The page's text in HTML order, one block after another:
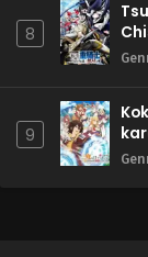
8
9